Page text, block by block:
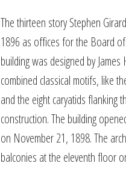
The thirteen story Stephen
1896 as offices for the Board
building was designed by
combined classical motifs, like
and the eight caryatids flanking
construction. The building
on November 21, 1898. The
balconies at the eleventh floor